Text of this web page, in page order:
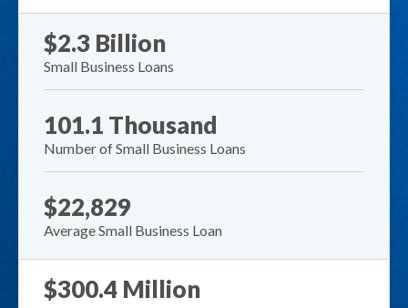
$2.3 Billion
Small Business Loans
101.1 Thousand
Number of Small Business Loans
$22,829
Average Small Business Loan
$300.4 Million